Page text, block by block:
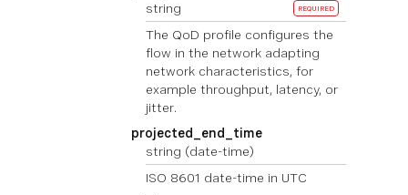
string
REQUIRED
The QoD profile configures the
flow in the network adapting
network characteristics, for
example throughput, latency, or
jitter.
projected_end_time
string (date-time)
ISO 8601 date-time in UTC